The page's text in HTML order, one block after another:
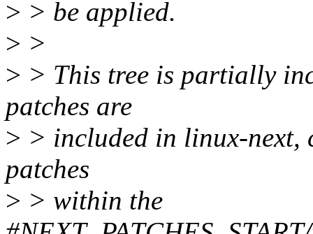
> > be applied.
> >
> > This tree is partially
patches are
> > included in linux-next,
patches
> > within the